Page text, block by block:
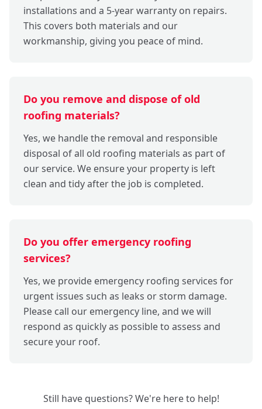
installations and a 5-year warranty on repairs.
This covers both materials and our
workmanship, giving you peace of mind.
Do you remove and dispose of old
roofing materials?
Yes, we handle the removal and responsible
disposal of all old roofing materials as part of
our service. We ensure your property is left
clean and tidy after the job is completed.
Do you offer emergency roofing
services?
Yes, we provide emergency roofing services for
urgent issues such as leaks or storm damage.
Please call our emergency line, and we will
respond as quickly as possible to assess and
secure your roof.
Still have questions? We're here to help!